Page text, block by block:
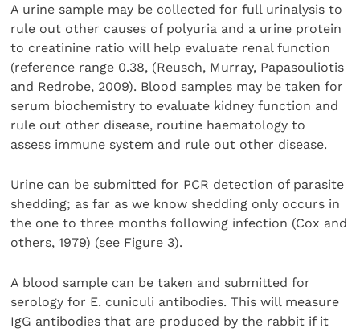
A urine sample may be collected for full urinalysis to
rule out other causes of polyuria and a urine protein
to creatinine ratio will help evaluate renal function
(reference range 0.38, (Reusch, Murray, Papasouliotis
and Redrobe, 2009). Blood samples may be taken for
serum biochemistry to evaluate kidney function and
rule out other disease, routine haematology to
assess immune system and rule out other disease.
Urine can be submitted for PCR detection of parasite
shedding; as far as we know shedding only occurs in
the one to three months following infection (Cox and
others, 1979) (see Figure 3).
A blood sample can be taken and submitted for
serology for E. cuniculi antibodies. This will measure
IgG antibodies that are produced by the rabbit if it